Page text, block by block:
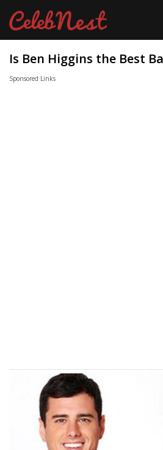
Is Ben Higgins the Best
Sponsored Links